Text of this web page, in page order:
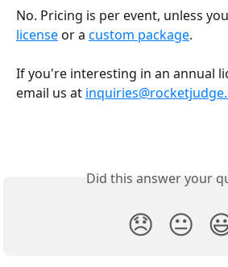
No. Pricing is per event, unless
license or a custom package.
If you're interesting in an annual
email us at
Did this answer your
😞 😐